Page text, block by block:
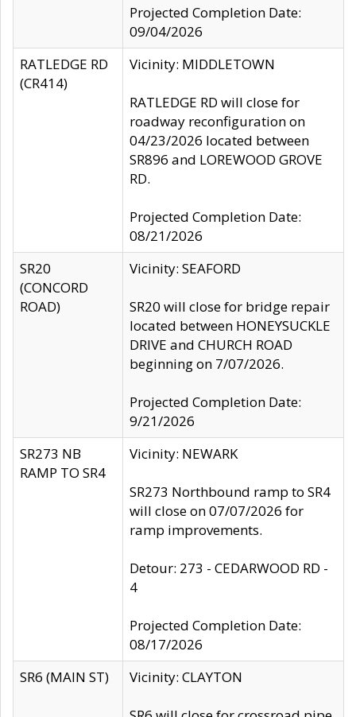
Projected Completion Date:
09/04/2026
RATLEDGE RD
(CR414)
Vicinity: MIDDLETOWN
RATLEDGE RD will close for
roadway reconfiguration on
04/23/2026 located between
SR896 and LOREWOOD GROVE
RD.
Projected Completion Date:
08/21/2026
SR20
(CONCORD
ROAD)
Vicinity: SEAFORD
SR20 will close for bridge repair
located between HONEYSUCKLE
DRIVE and CHURCH ROAD
beginning on 7/07/2026.
Projected Completion Date:
9/21/2026
SR273 NB
RAMP TO SR4
Vicinity: NEWARK
SR273 Northbound ramp to SR4
will close on 07/07/2026 for
ramp improvements.
Detour: 273 - CEDARWOOD RD -
4
Projected Completion Date:
08/17/2026
SR6 (MAIN ST)
Vicinity: CLAYTON